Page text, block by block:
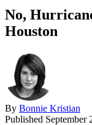
No,
Houston
By Bonnie Kristian
Published September